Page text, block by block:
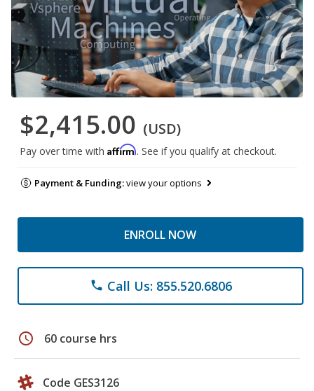
$2,415.00 (USD)
Pay over time with Affirm. See if you qualify at checkout.
Payment & Funding:view your options
ENROLL NOW
phone Call Us: 855.520.6806
schedule 60 course hrs
Code GES3126